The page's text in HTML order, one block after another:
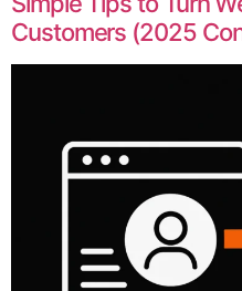
Customers (2025